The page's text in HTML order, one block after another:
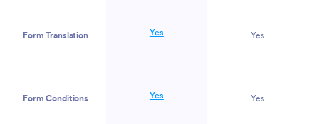
Form Translation Yes Yes
Form Conditions Yes Yes